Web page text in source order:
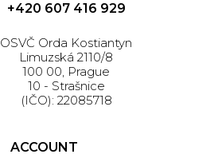
+420 607 416 929
OSVČ Orda Kostiantyn
Limuzská 2110/8
100 00, Prague
10 - Strašnice
(IČO): 22085718
ACCOUNT